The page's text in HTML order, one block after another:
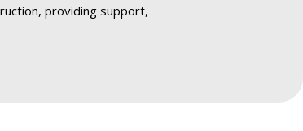
providing support,